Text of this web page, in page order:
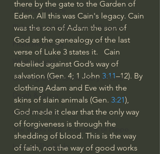
J Warner Wallace
Philosophy & Philosophy of Religion
Phenomenology
What is Logic?
Growing Older to the Glory of God
Death & Dying
Church Fathers
The Works of St. Augustine of Hippo
Icons of The Bible
there by the gate to the Garden of
Eden. All this was Cain's legacy. Cain
was the son of Adam the son of
God as the genealogy of the last
verse of Luke 3 states it.   Cain
rebelled against God’s way of
salvation (Gen. 4; 1 John 3:11–12). By
clothing Adam and Eve with the
skins of slain animals (Gen. 3:21),
God made it clear that the only way
of forgiveness is through the
shedding of blood. This is the way
of faith, not the way of good works